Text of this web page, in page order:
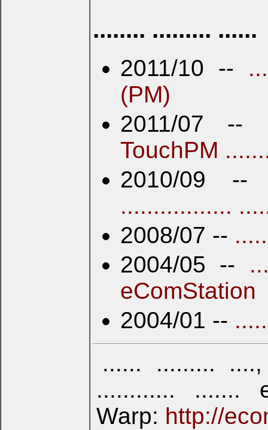
........ ......... ......
2011/10 --
(PM)
2011/07 --
TouchPM
2010/09
.................
2008/07 --
2004/05 --
eComStation
2004/01 --
...... .........
............ .......
Warp: http://